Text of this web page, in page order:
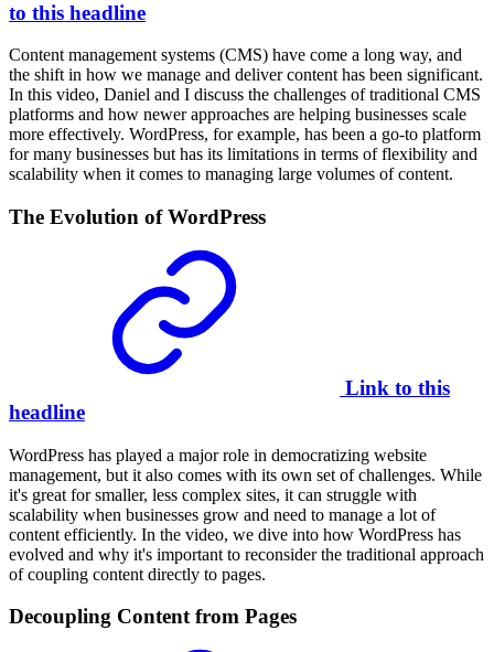
to this headline
Content management systems (CMS) have come a long way, and
the shift in how we manage and deliver content has been significant.
In this video, Daniel and I discuss the challenges of traditional CMS
platforms and how newer approaches are helping businesses scale
more effectively. WordPress, for example, has been a go-to platform
for many businesses but has its limitations in terms of flexibility and
scalability when it comes to managing large volumes of content.
The Evolution of WordPress
Link to this
headline
WordPress has played a major role in democratizing website
management, but it also comes with its own set of challenges. While
it's great for smaller, less complex sites, it can struggle with
scalability when businesses grow and need to manage a lot of
content efficiently. In the video, we dive into how WordPress has
evolved and why it's important to reconsider the traditional approach
of coupling content directly to pages.
Decoupling Content from Pages